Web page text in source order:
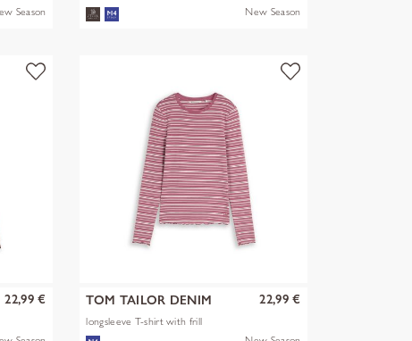
Season New Season
22,99 € TOM TAILOR DENIM
longsleeve T-shirt with frill
22,99 €